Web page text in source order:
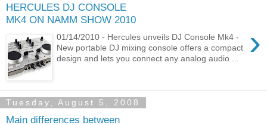
HERCULES DJ CONSOLE
MK4 ON NAMM SHOW 2010
›
01/14/2010 - Hercules unveils DJ Console Mk4 -
New portable DJ mixing console offers a compact
design and lets you connect any analog audio ...
Tuesday, August 5, 2008
Main differences between